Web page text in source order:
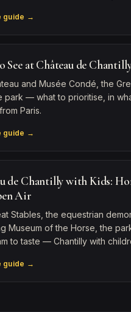
guide →
See at Château de
and Musée Condé, the
park — what to prioritise, in
Paris.
guide →
de Chantilly with Kids:
Air
Stables, the equestrian
Museum of the Horse, the
to taste — Chantilly with
guide →